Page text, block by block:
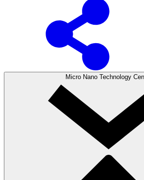
Micro Nano Technology